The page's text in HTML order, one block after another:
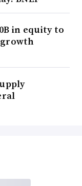
in equity to